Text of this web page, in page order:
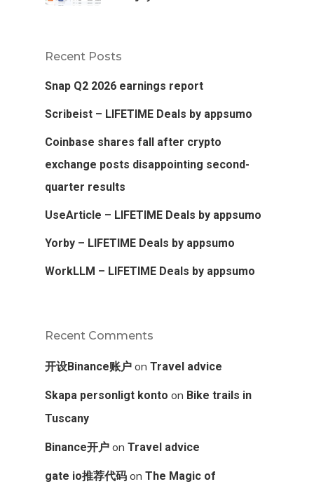
Recent Posts
Snap Q2 2026 earnings report
Scribeist – LIFETIME Deals by appsumo
Coinbase shares fall after crypto
exchange posts disappointing second-
quarter results
UseArticle – LIFETIME Deals by appsumo
Yorby – LIFETIME Deals by appsumo
WorkLLM – LIFETIME Deals by appsumo
Recent Comments
开设Binance账户 on Travel advice
Skapa personligt konto on Bike trails in
Tuscany
Binance开户 on Travel advice
gate io推荐代码 on The Magic of